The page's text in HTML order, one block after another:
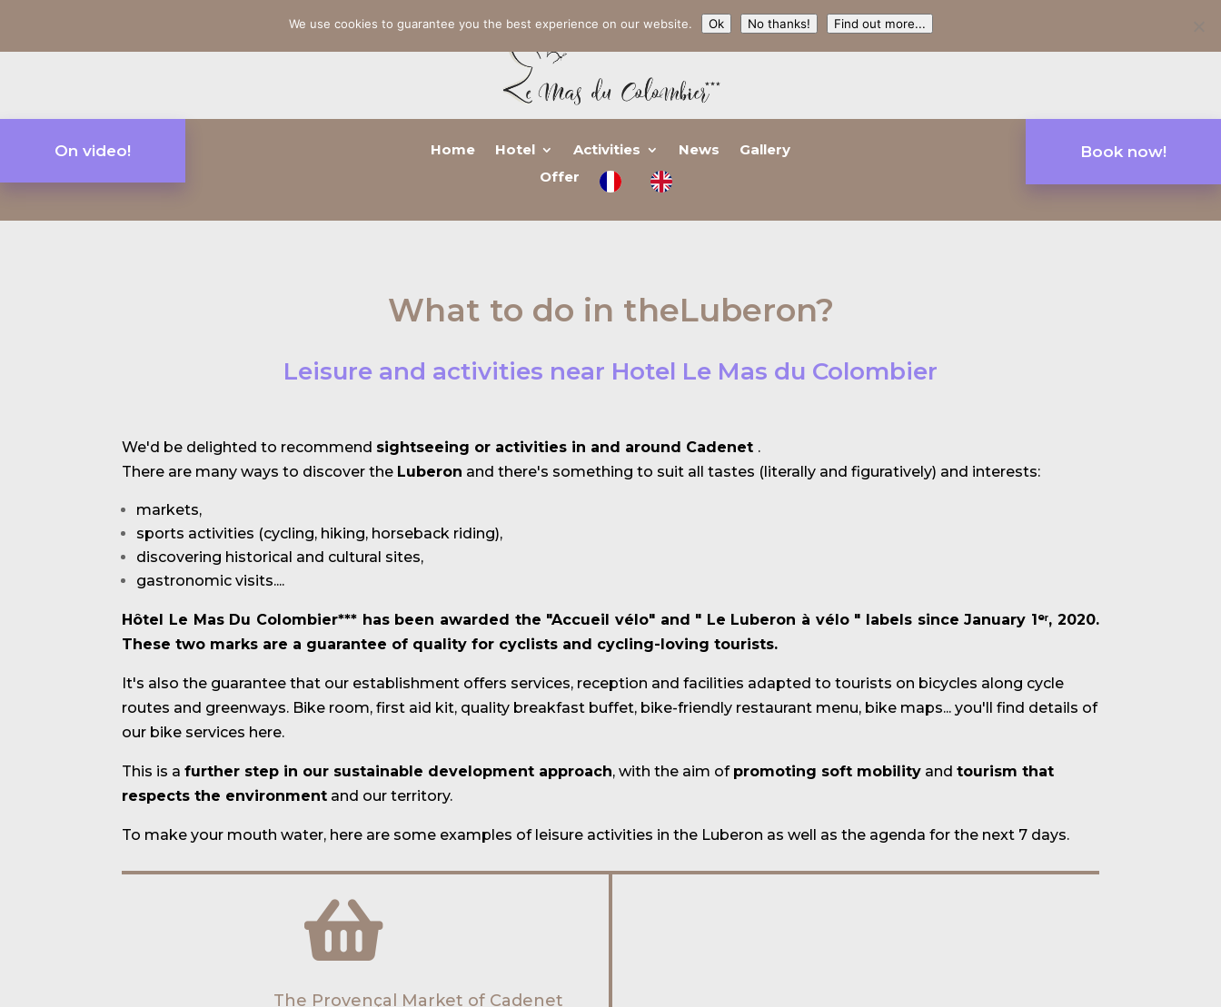
On video! Home Hotel Activities News
Gallery
Offer
Book now!
What to do in theLuberon?
Leisure and activities near Hotel Le Mas du Colombier
We'd be delighted to recommend sightseeing or activities in and around Cadenet .
There are many ways to discover the Luberon and there's something to suit all tastes (literally and figuratively) and interests:
markets,
sports activities (cycling, hiking, horseback riding),
discovering historical and cultural sites,
gastronomic visits....
Hôtel Le Mas Du Colombier*** has been awarded the "Accueil vélo"and " Le Luberon à vélo" labels since January 1ᵉʳ, 2020.
These two marks are a guarantee of quality for cyclists and cycling-loving tourists.
It's also the guarantee that our establishment offers services, reception and facilities adapted to tourists on bicycles along cycle
routes and greenways. Bike room, first aid kit, quality breakfast buffet, bike-friendly restaurant menu, bike maps... you'll find details of
our bike services here.
This is afurther step in our sustainable development approach, with the aim of promoting soft mobility andtourism that
respects the environment and our territory.
To make your mouth water, here are some examples of leisure activities in the Luberon as well as the agenda for the next 7 days.
The Provençal Market of Cadenet
We use cookies to guarantee you the best experience on our website. Ok No thanks! Find out more...